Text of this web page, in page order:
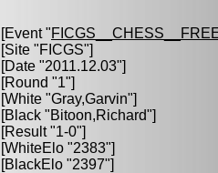
[Event "
[Site "FICGS"]
[Date "2011.12.03"]
[Round "1"]
[White "Gray,Garvin"]
[Black "Bitoon,Richard"]
[Result "1-0"]
[WhiteElo "2383"]
[BlackElo "2397"]